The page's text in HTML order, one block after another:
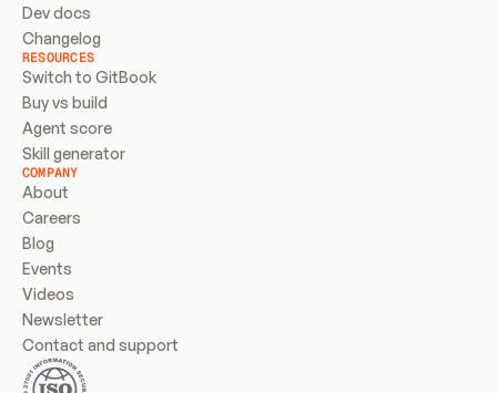
Dev docs
Changelog
RESOURCES
Switch to GitBook
Buy vs build
Agent score
Skill generator
COMPANY
About
Careers
Blog
Events
Videos
Newsletter
Contact and support